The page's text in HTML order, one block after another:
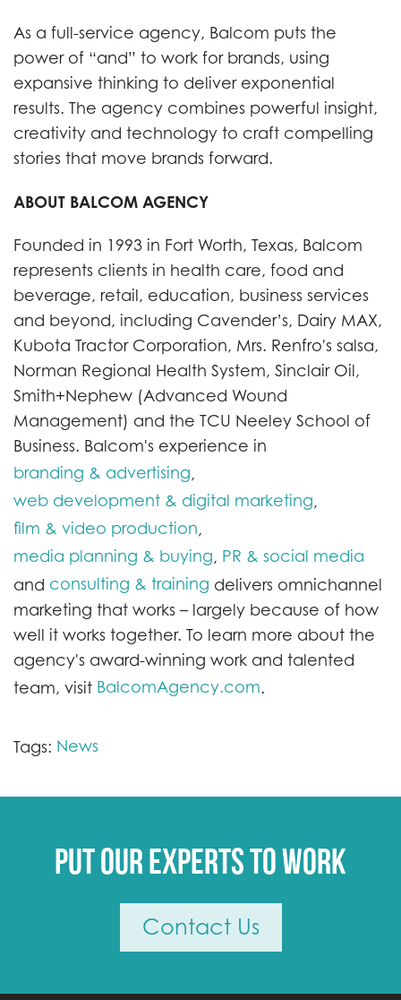
As a full-service agency, Balcom puts the
power of “and” to work for brands, using
expansive thinking to deliver exponential
results. The agency combines powerful insight,
creativity and technology to craft compelling
stories that move brands forward.
ABOUT BALCOM AGENCY
Founded in 1993 in Fort Worth, Texas, Balcom
represents clients in health care, food and
beverage, retail, education, business services
and beyond, including Cavender’s, Dairy MAX,
Kubota Tractor Corporation, Mrs. Renfro's salsa,
Norman Regional Health System, Sinclair Oil,
Smith+Nephew (Advanced Wound
Management) and the TCU Neeley School of
Business. Balcom's experience in
branding & advertising,
web development & digital marketing,
film & video production,
media planning & buying, PR & social media
and consulting & training delivers omnichannel
marketing that works – largely because of how
well it works together. To learn more about the
agency's award-winning work and talented
team, visit BalcomAgency.com.
Tags: News
Put our experts to work
Contact Us